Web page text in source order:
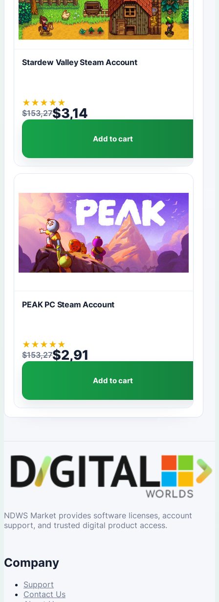
Stardew Valley Steam Account
★ ★ ★ ★ ★
$153,27
Original price was: $153,27.
$3,14
Current price is: $3,14.
Add to cart
PEAK PC Steam Account
★ ★ ★ ★ ★
$153,27
Original price was: $153,27.
$2,91
Current price is: $2,91.
Add to cart
NDWS Market provides software licenses, account
support, and trusted digital product access.
Company
Support
Contact Us